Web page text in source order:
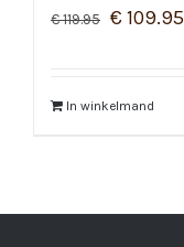
€119.95 € 109.95
In winkelmand